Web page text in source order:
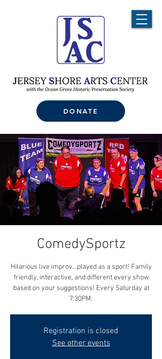
DONATE
ComedySportz
Hilarious live improv...played as a sport! Family
friendly, interactive, and different every show
based on your suggestions! Every Saturday at
7:30PM.
Registration is closed
See other events